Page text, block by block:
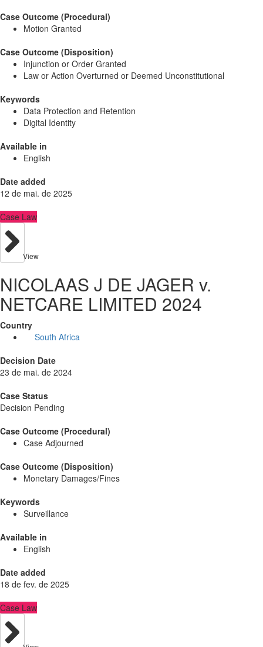
Case Outcome (Procedural)
Motion Granted
Case Outcome (Disposition)
Injunction or Order Granted
Law or Action Overturned or Deemed Unconstitutional
Keywords
Data Protection and Retention
Digital Identity
Available in
English
Date added
12 de mai. de 2025
Case Law
View
NICOLAAS J DE JAGER v.
NETCARE LIMITED 2024
Country
South Africa
Decision Date
23 de mai. de 2024
Case Status
Decision Pending
Case Outcome (Procedural)
Case Adjourned
Case Outcome (Disposition)
Monetary Damages/Fines
Keywords
Surveillance
Available in
English
Date added
18 de fev. de 2025
Case Law